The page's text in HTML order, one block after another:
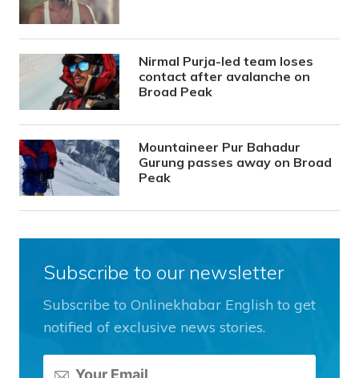
Nirmal Purja-led team loses
contact after avalanche on
Broad Peak
Mountaineer Pur Bahadur
Gurung passes away on Broad
Peak
Subscribe to our newsletter
Subscribe to Onlinekhabar English to get
notified of exclusive news stories.